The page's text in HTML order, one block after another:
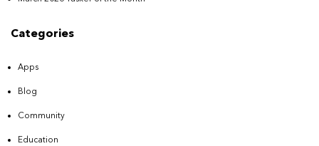
Categories
Apps
Blog
Community
Education